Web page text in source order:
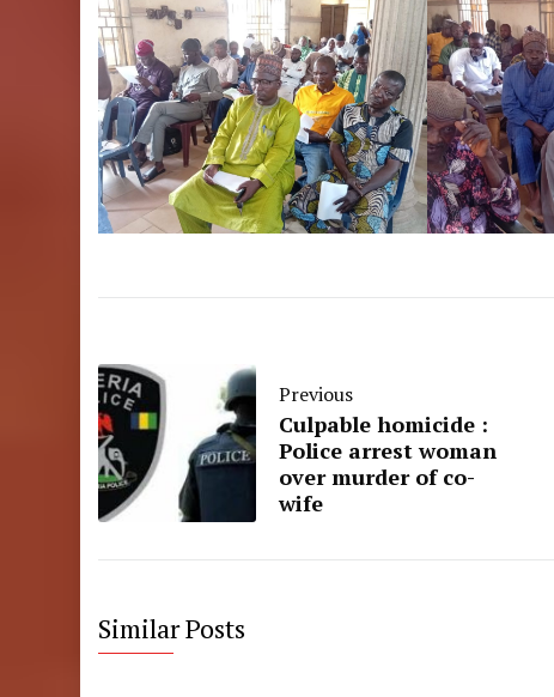
Previous
Culpable homicide :
Police arrest woman
over murder of co-
wife
Similar Posts